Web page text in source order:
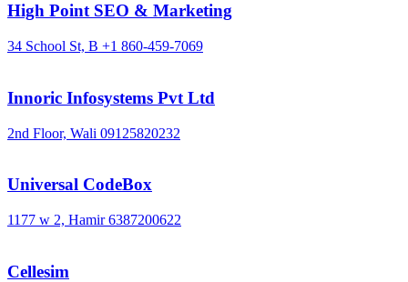
High Point SEO & Marketing
34 School St, B +1 860-459-7069
Innoric Infosystems Pvt Ltd
2nd Floor, Wali 09125820232
Universal CodeBox
1177 w 2, Hamir 6387200622
Cellesim